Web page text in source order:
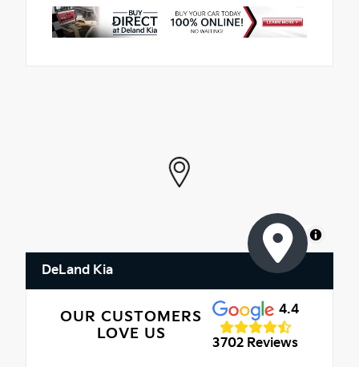
MapLibre
DeLand Kia
OUR CUSTOMERS
LOVE US
4.4
3702 Reviews